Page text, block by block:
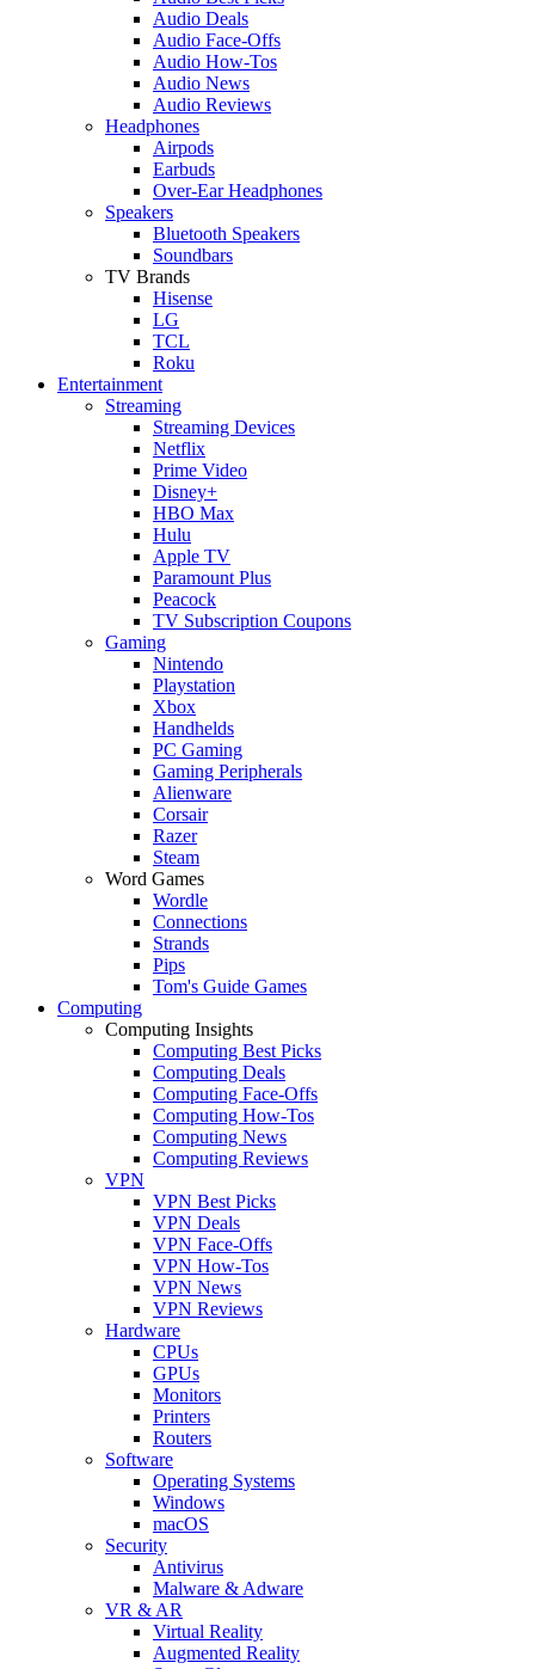
Audio Deals
Audio Face-Offs
Audio How-Tos
Audio News
Audio Reviews
Headphones
Airpods
Earbuds
Over-Ear Headphones
Speakers
Bluetooth Speakers
Soundbars
TV Brands
Hisense
LG
TCL
Roku
Entertainment
Streaming
Streaming Devices
Netflix
Prime Video
Disney+
HBO Max
Hulu
Apple TV
Paramount Plus
Peacock
TV Subscription Coupons
Gaming
Nintendo
Playstation
Xbox
Handhelds
PC Gaming
Gaming Peripherals
Alienware
Corsair
Razer
Steam
Word Games
Wordle
Connections
Strands
Pips
Tom's Guide Games
Computing
Computing Insights
Computing Best Picks
Computing Deals
Computing Face-Offs
Computing How-Tos
Computing News
Computing Reviews
VPN
VPN Best Picks
VPN Deals
VPN Face-Offs
VPN How-Tos
VPN News
VPN Reviews
Hardware
CPUs
GPUs
Monitors
Printers
Routers
Software
Operating Systems
Windows
macOS
Security
Antivirus
Malware & Adware
VR & AR
Virtual Reality
Augmented Reality